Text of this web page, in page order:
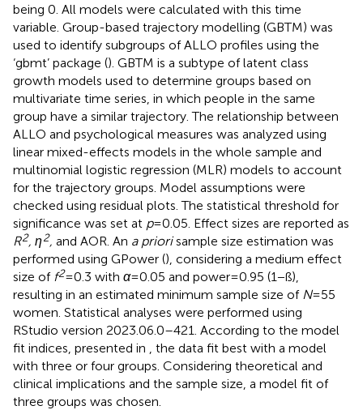
being 0. All models were calculated with this time
variable. Group-based trajectory modelling (GBTM) was
used to identify subgroups of ALLO profiles using the
‘gbmt’ package (). GBTM is a subtype of latent class
growth models used to determine groups based on
multivariate time series, in which people in the same
group have a similar trajectory. The relationship between
ALLO and psychological measures was analyzed using
linear mixed-effects models in the whole sample and
multinomial logistic regression (MLR) models to account
for the trajectory groups. Model assumptions were
checked using residual plots. The statistical threshold for
significance was set at p= 0.05. Effect sizes are reported as
R2, η2, and AOR. An a priorisample size estimation was
performed using GPower (), considering a medium effect
size of f2= 0.3 with α= 0.05 and power = 0.95 (1 − ß),
resulting in an estimated minimum sample size of N= 55
women. Statistical analyses were performed using
RStudio version 2023.06.0–421. According to the model
fit indices, presented in
, the data fit best with a model
with three or four groups. Considering theoretical and
clinical implications and the sample size, a model fit of
three groups was chosen.